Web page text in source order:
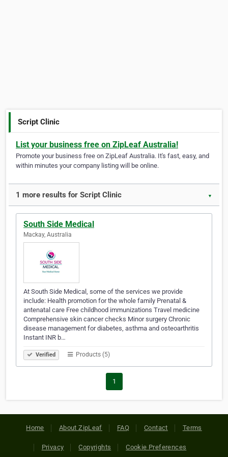
Script Clinic
List your business free on ZipLeaf Australia!
Promote your business free on ZipLeaf Australia. It's fast, easy, and
within minutes your company listing will be online.
1 more results for Script Clinic ▼
South Side Medical
Mackay, Australia
At South Side Medical, some of the services we provide
include: Health promotion for the whole family Prenatal &
antenatal care Free childhood immunizations Travel medicine
Comprehensive skin cancer checks Minor surgery Chronic
disease management for diabetes, asthma and osteoarthritis
Instant INR b…
Verified Products (5)
1
Home About ZipLeaf FAQ Contact Terms
Privacy Copyrights Cookie Preferences